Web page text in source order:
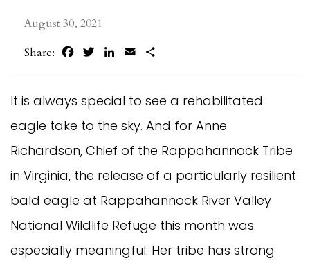
August 30, 2021
Share:
FacebookTwitterLinkedIn
Email
It is always special to see a rehabilitated
eagle take to the sky. And for Anne
Richardson, Chief of the Rappahannock Tribe
in Virginia, the release of a particularly resilient
bald eagle at Rappahannock River Valley
National Wildlife Refuge this month was
especially meaningful. Her tribe has strong